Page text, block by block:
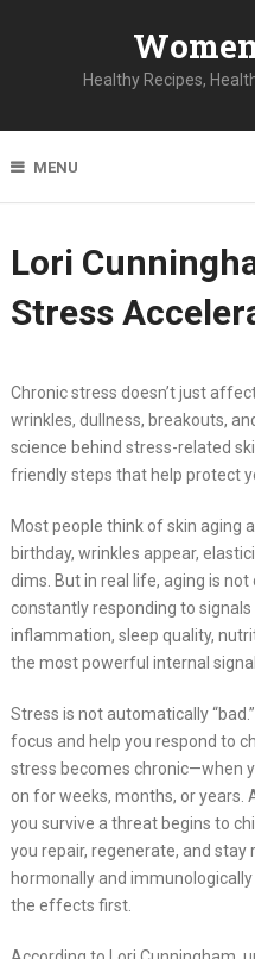
Healthy Recipes,
MENU
Lori
Stress
Chronic stress doesn’t just
wrinkles, dullness, breakouts,
science behind stress-related
friendly steps that help protect
Most people think of skin aging
birthday, wrinkles appear,
dims. But in real life, aging is
constantly responding to
inflammation, sleep quality,
the most powerful internal
Stress is not automatically
focus and help you respond to
stress becomes chronic—when
on for weeks, months, or years.
you survive a threat begins to
you repair, regenerate, and
hormonally and
the effects first.